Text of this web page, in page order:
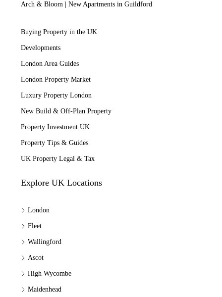
Arch & Bloom | New Apartments in Guildford
Buying Property in the UK
Developments
London Area Guides
London Property Market
Luxury Property London
New Build & Off-Plan Property
Property Investment UK
Property Tips & Guides
UK Property Legal & Tax
Explore UK Locations
London
Fleet
Wallingford
Ascot
High Wycombe
Maidenhead